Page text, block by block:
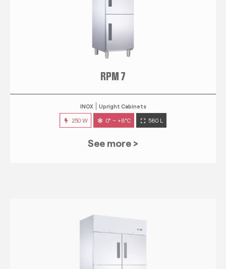
RPM 7
Upright Cabinets
250 W 0° ~ +8°C 580 L
See more >